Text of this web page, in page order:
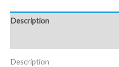
Description
Description